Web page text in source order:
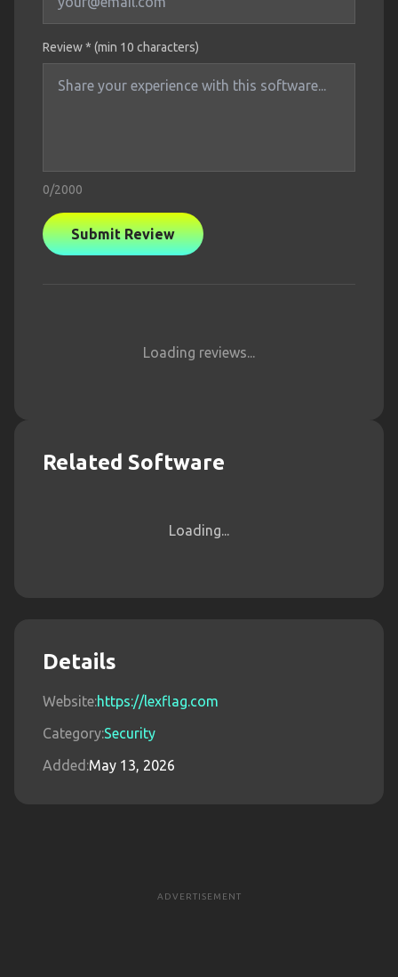
Review * (min 10 characters)
0/2000
Submit Review
Loading reviews...
Related Software
Loading...
Details
Website:https://lexflag.com
Category:Security
Added:May 13, 2026
ADVERTISEMENT